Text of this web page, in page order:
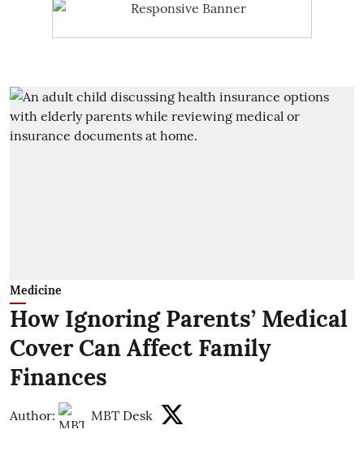
Medicine
How Ignoring Parents’ Medical
Cover Can Affect Family
Finances
Author: MBT Desk